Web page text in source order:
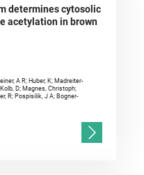
determines cytosolic
acetylation in brown
A R; Huber, K; Madreiter-
D; Magnes, Christoph;
R; Pospisilik, J A; Bogner-